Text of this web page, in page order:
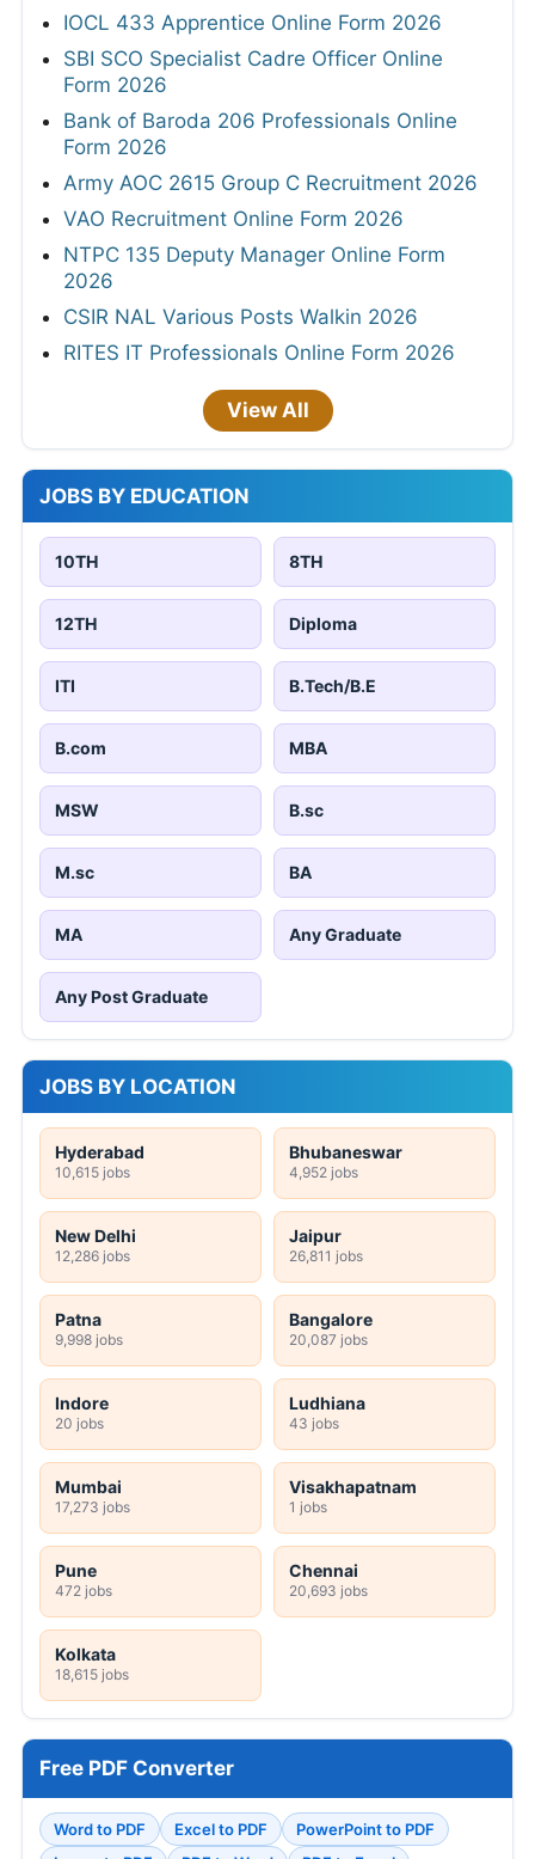
IOCL 433 Apprentice Online Form 2026
SBI SCO Specialist Cadre Officer Online
Form 2026
Bank of Baroda 206 Professionals Online
Form 2026
Army AOC 2615 Group C Recruitment 2026
VAO Recruitment Online Form 2026
NTPC 135 Deputy Manager Online Form
2026
CSIR NAL Various Posts Walkin 2026
RITES IT Professionals Online Form 2026
View All
JOBS BY EDUCATION
10TH 8TH
12TH Diploma
ITI B.Tech/B.E
B.com MBA
MSW B.sc
M.sc BA
MA Any Graduate
Any Post Graduate
JOBS BY LOCATION
Hyderabad
10,615 jobs
Bhubaneswar
4,952 jobs
New Delhi
12,286 jobs
Jaipur
26,811 jobs
Patna
9,998 jobs
Bangalore
20,087 jobs
Indore
20 jobs
Ludhiana
43 jobs
Mumbai
17,273 jobs
Visakhapatnam
1 jobs
Pune
472 jobs
Chennai
20,693 jobs
Kolkata
18,615 jobs
Free PDF Converter
Word to PDF Excel to PDF
PowerPoint to PDF